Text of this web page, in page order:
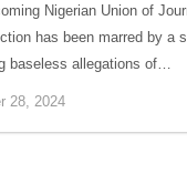
Nigerian Union of
has been marred by a
baseless allegations of…
28, 2024